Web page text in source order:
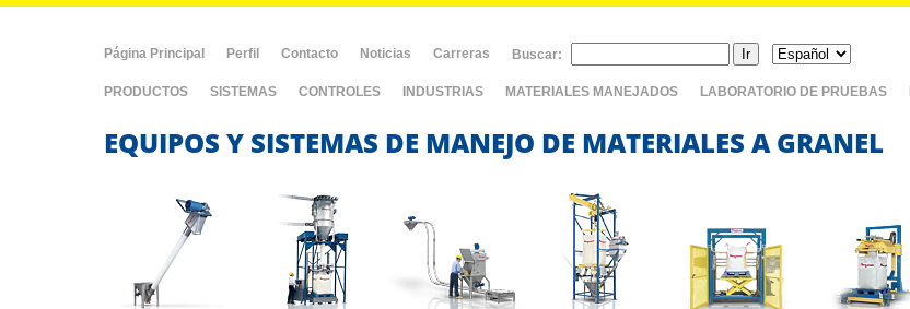
Página Principal Perfil Contacto Noticias Carreras Buscar:
PRODUCTOS SISTEMAS CONTROLES INDUSTRIAS MATERIALES MANEJADOS LABORATORIO DE PRUEBAS
EQUIPOS Y SISTEMAS DE MANEJO DE MATERIALES A GRANEL